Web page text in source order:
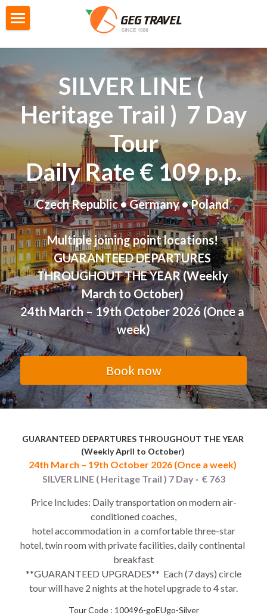
Private Tour
City Tour
Gtour Series
Gtour information
Switzerland Scenic 7 Days
Southern Italy 8 Day
Morocco 9 Day
Egypt 10 Day
Morocco 2026 Christmas
Egypt -2026 Xmas new year
GoEuGo
GoEuGo - How it works
GoEuGo Q&A
Silver Line (Heritage Trail)
Red Line ( Go West )
Green Line (Go South)
Blue Line (Go East)
Yellow Line (Sunny Side Up)
Orange Line (Greatest Hits)
Purple B (Go North,Oct-Mar)
Brown Line (Eurasia Delights)
Pink Line (Go Nordic,Apr-Sep)
Local Tour Series
Products information
Iceland 6 Day
Iceland Ring Road 8 Day
East America Classic 6 day
West America luxury 10 day
Booking
Booking Form
Booking Procedures
Contact Us
Search
English
English
中文
SILVER LINE (
Heritage Trail )  7 Day
Tour
Daily Rate € 109 p.p.
Czech Republic • Germany • Poland
Multiple joining point locations!
GUARANTEED DEPARTURES
THROUGHOUT THE YEAR (Weekly
March to October)
24th March – 19th October 2026 (Once a
week)
Book now
GUARANTEED DEPARTURES THROUGHOUT THE YEAR
(Weekly April to October)
24th March – 19th October 2026 (Once a week)
SILVER LINE ( Heritage Trail ) 7 Day ·  € 763
Price Includes: Daily transportation on modern air-
conditioned coaches,
hotel, twin room with private facilities, daily continental
breakfast
tour will have 2 nights at the hotel upgrade to 4 star.
Tour Code : 100496-goEUgo-Silver
STORE CATEGORIES
G4城市遊
M2迷你自主團